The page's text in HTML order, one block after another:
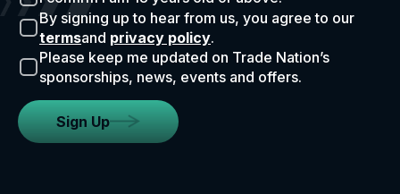
By signing up to hear from us, you agree to our
termsand privacy policy.
Please keep me updated on Trade Nation’s
sponsorships, news, events and offers.
Sign Up